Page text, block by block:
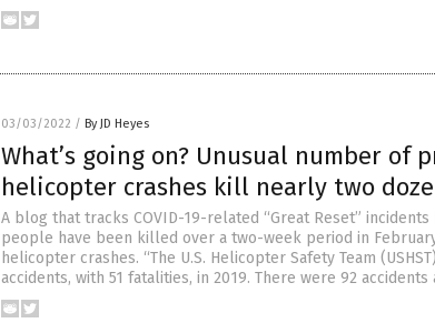
03/03/2022 / By JD Heyes
What’s going on? Unusual number of
helicopter crashes kill nearly two
A blog that tracks COVID-19-related “Great Reset”
people have been killed over a two-week period in
helicopter crashes. “The U.S. Helicopter Safety Team
accidents, with 51 fatalities, in 2019. There were 92